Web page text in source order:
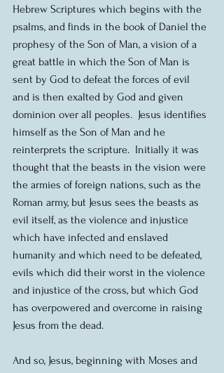
Hebrew Scriptures which begins with the
psalms, and finds in the book of Daniel the
prophesy of the Son of Man, a vision of a
great battle in which the Son of Man is
sent by God to defeat the forces of evil
and is then exalted by God and given
dominion over all peoples.  Jesus identifies
himself as the Son of Man and he
reinterprets the scripture.  Initially it was
thought that the beasts in the vision were
the armies of foreign nations, such as the
Roman army, but Jesus sees the beasts as
evil itself, as the violence and injustice
which have infected and enslaved
humanity and which need to be defeated,
evils which did their worst in the violence
and injustice of the cross, but which God
has overpowered and overcome in raising
Jesus from the dead.
And so, Jesus, beginning with Moses and